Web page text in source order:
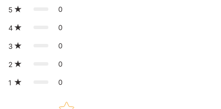
5 0
4 0
3 0
2 0
1 0
Star rating